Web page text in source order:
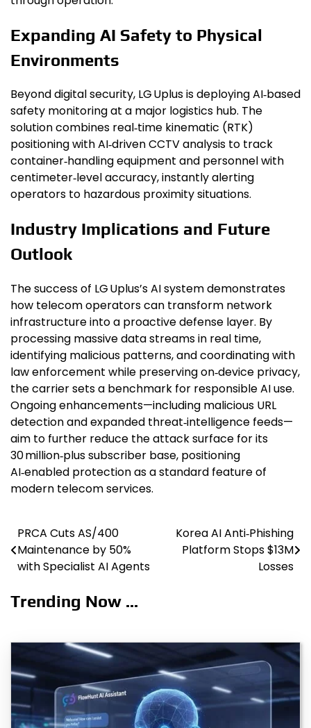
Expanding AI Safety to Physical
Environments
Beyond digital security, LG Uplus is deploying AI‑based
safety monitoring at a major logistics hub. The
solution combines real‑time kinematic (RTK)
positioning with AI‑driven CCTV analysis to track
container‑handling equipment and personnel with
centimeter‑level accuracy, instantly alerting
operators to hazardous proximity situations.
Industry Implications and Future
Outlook
The success of LG Uplus’s AI system demonstrates
how telecom operators can transform network
infrastructure into a proactive defense layer. By
processing massive data streams in real time,
identifying malicious patterns, and coordinating with
law enforcement while preserving on‑device privacy,
the carrier sets a benchmark for responsible AI use.
Ongoing enhancements—including malicious URL
detection and expanded threat‑intelligence feeds—
aim to further reduce the attack surface for its
30 million‑plus subscriber base, positioning
AI‑enabled protection as a standard feature of
modern telecom services.
Post
navigation
PRCA Cuts AS/400
Maintenance by 50%
with Specialist AI Agents
Korea AI Anti‑Phishing
Platform Stops $13M
Losses
Trending Now ...